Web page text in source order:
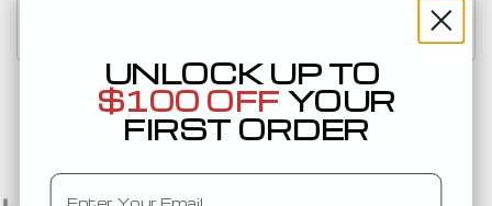
Trusted By Top Brands Worldwide
UNLOCK UP TO
$100 OFF YOUR
FIRST ORDER
Email